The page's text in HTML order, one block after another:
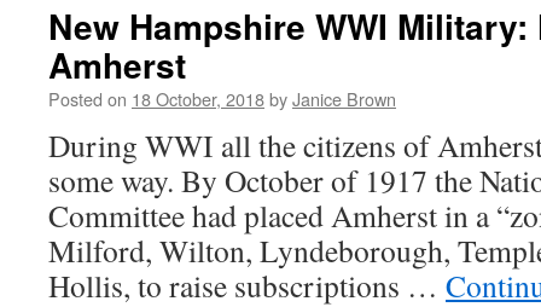
New Hampshire WWI Military:
Amherst
Posted on 18 October, 2018byJanice Brown
During WWI all the citizens of
some way. By October of 1917 the
Committee had placed Amherst in a
Milford, Wilton, Lyndeborough,
Hollis, to raise subscriptions …